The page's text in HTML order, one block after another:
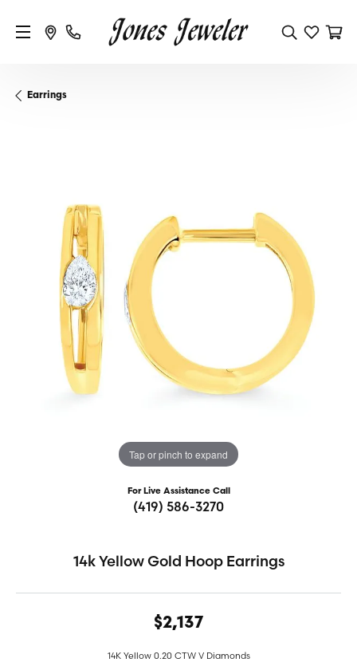
Earrings
Tap or pinch to expand
For Live Assistance Call
(419) 586-3270
14k Yellow Gold Hoop Earrings
$2,137
14K Yellow 0.20 CTW V Diamonds